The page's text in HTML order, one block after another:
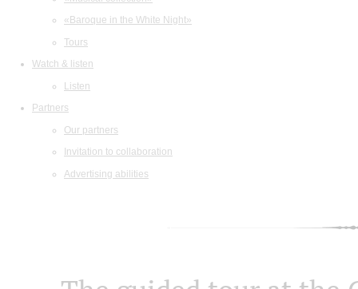
«Baroque in the White Night»
Tours
Watch & listen
Listen
Partners
Our partners
Invitation to collaboration
Advertising abilities